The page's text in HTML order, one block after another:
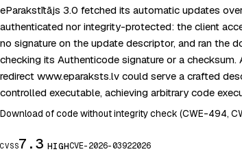
eParakstītājs 3.0 fetched its automatic updates
authenticated nor integrity-protected: the client
no signature on the update descriptor, and ran the
checking its Authenticode signature or a
redirect www.eparaksts.lv could serve a crafted
controlled executable, achieving arbitrary code
Download of code without integrity check (CWE-494,
CVSS7.3 HIGHCVE-2026-03922026